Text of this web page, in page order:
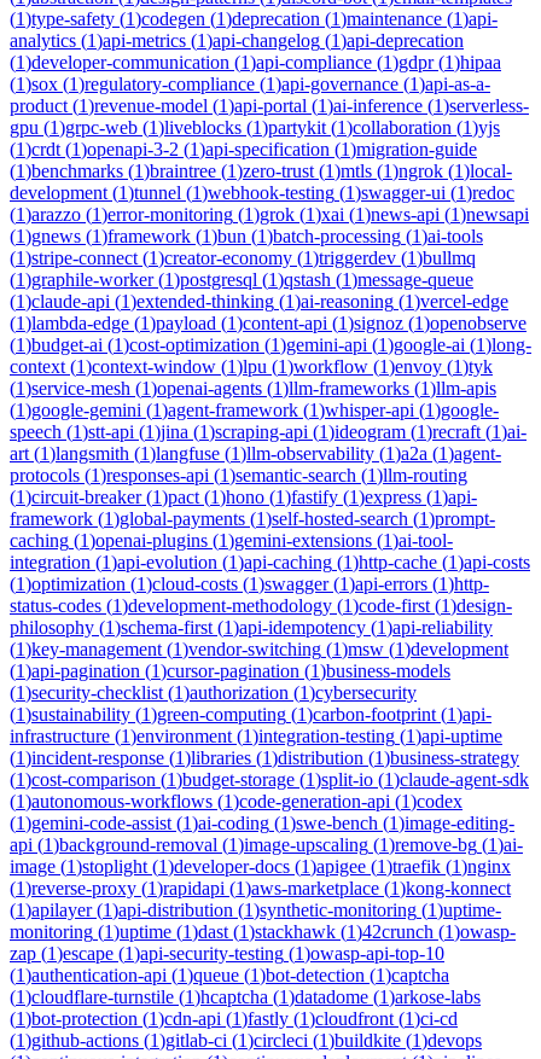
(1)type-safety (1)codegen (1)deprecation (1)maintenance (1)api-
analytics (1)api-metrics (1)api-changelog (1)api-deprecation
(1)developer-communication (1)api-compliance (1)gdpr(1)hipaa
(1)sox (1)regulatory-compliance (1)api-governance (1)api-as-a-
product (1)revenue-model (1)api-portal (1)ai-inference (1)serverless-
gpu (1)grpc-web (1)liveblocks (1)partykit (1)collaboration (1)yjs
(1)crdt (1)openapi-3-2 (1)api-specification (1)migration-guide
(1)benchmarks (1)braintree (1)zero-trust (1)mtls (1)ngrok (1)local-
development (1)tunnel (1)webhook-testing (1)swagger-ui (1)redoc
(1)arazzo (1)error-monitoring (1)grok (1)xai (1)news-api (1)newsapi
(1)gnews (1)framework (1)bun (1)batch-processing (1)ai-tools
(1)stripe-connect (1)creator-economy (1)triggerdev (1)bullmq
(1)graphile-worker(1)postgresql (1)qstash (1)message-queue
(1)claude-api (1)extended-thinking (1)ai-reasoning (1)vercel-edge
(1)lambda-edge (1)payload (1)content-api (1)signoz (1)openobserve
(1)budget-ai (1)cost-optimization (1)gemini-api (1)google-ai (1)long-
context (1)context-window (1)lpu (1)workflow (1)envoy (1)tyk
(1)service-mesh (1)openai-agents (1)llm-frameworks (1)llm-apis
(1)google-gemini (1)agent-framework (1)whisper-api (1)google-
speech (1)stt-api (1)jina (1)scraping-api (1)ideogram (1)recraft (1)ai-
art (1)langsmith (1)langfuse (1)llm-observability (1)a2a (1)agent-
protocols (1)responses-api (1)semantic-search (1)llm-routing
(1)circuit-breaker(1)pact (1)hono (1)fastify (1)express (1)api-
framework (1)global-payments (1)self-hosted-search (1)prompt-
caching (1)openai-plugins (1)gemini-extensions (1)ai-tool-
integration (1)api-evolution (1)api-caching (1)http-cache (1)api-costs
(1)optimization (1)cloud-costs (1)swagger(1)api-errors (1)http-
status-codes (1)development-methodology (1)code-first (1)design-
philosophy (1)schema-first (1)api-idempotency (1)api-reliability
(1)key-management (1)vendor-switching (1)msw (1)development
(1)api-pagination (1)cursor-pagination (1)business-models
(1)security-checklist (1)authorization (1)cybersecurity
(1)sustainability (1)green-computing (1)carbon-footprint (1)api-
infrastructure (1)environment (1)integration-testing (1)api-uptime
(1)incident-response (1)libraries (1)distribution (1)business-strategy
(1)cost-comparison (1)budget-storage (1)split-io (1)claude-agent-sdk
(1)autonomous-workflows (1)code-generation-api (1)codex
(1)gemini-code-assist (1)ai-coding (1)swe-bench (1)image-editing-
api (1)background-removal (1)image-upscaling (1)remove-bg (1)ai-
image (1)stoplight (1)developer-docs (1)apigee (1)traefik (1)nginx
(1)reverse-proxy (1)rapidapi (1)aws-marketplace (1)kong-konnect
(1)apilayer(1)api-distribution (1)synthetic-monitoring (1)uptime-
monitoring (1)uptime (1)dast (1)stackhawk (1)42crunch (1)owasp-
zap (1)escape (1)api-security-testing (1)owasp-api-top-10
(1)authentication-api (1)queue (1)bot-detection (1)captcha
(1)cloudflare-turnstile (1)hcaptcha (1)datadome (1)arkose-labs
(1)bot-protection (1)cdn-api (1)fastly (1)cloudfront (1)ci-cd
(1)github-actions (1)gitlab-ci (1)circleci (1)buildkite (1)devops